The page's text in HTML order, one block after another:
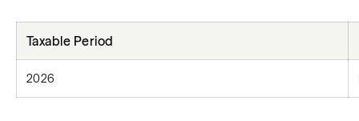
Taxable Period
2026